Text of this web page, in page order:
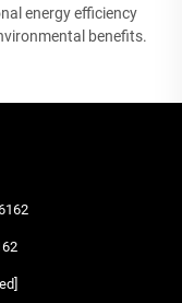
energy efficiency
benefits.